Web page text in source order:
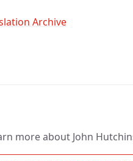
Archive
more about John